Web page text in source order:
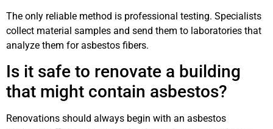
The only reliable method is professional testing. Specialists
collect material samples and send them to laboratories that
analyze them for asbestos fibers.
Is it safe to renovate a building
that might contain asbestos?
Renovations should always begin with an asbestos